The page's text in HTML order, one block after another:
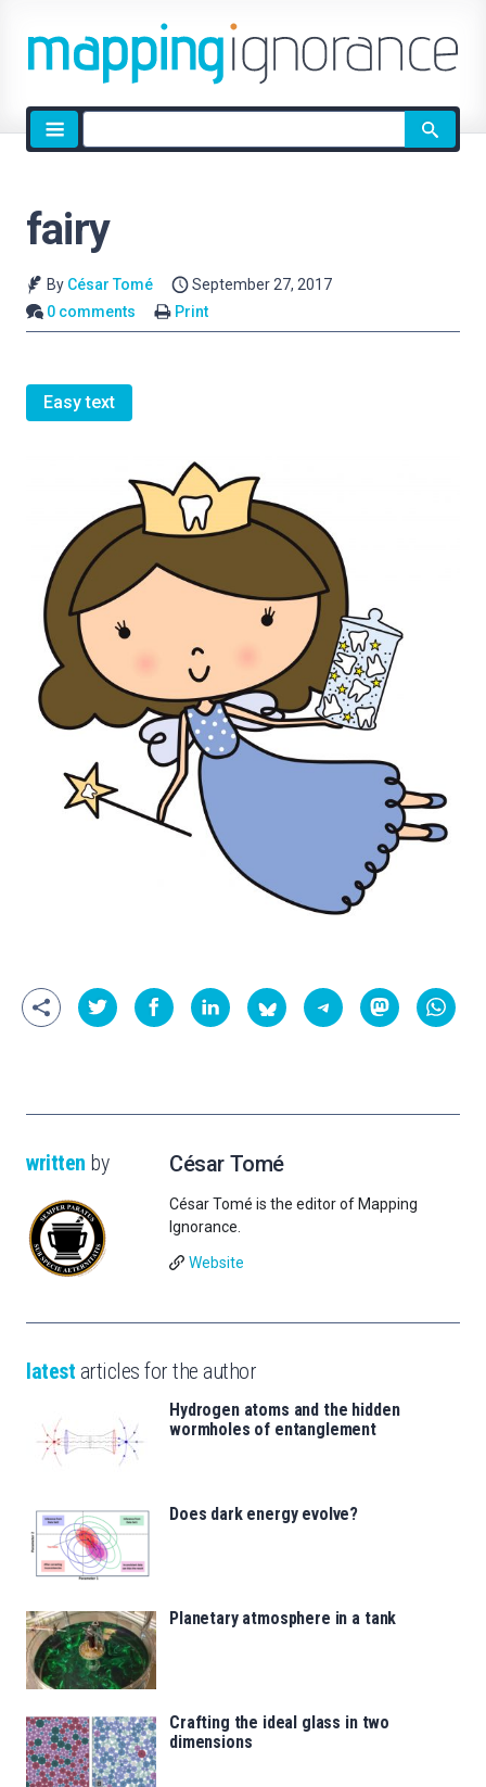
Site
search
fairy
By César Tomé
September 27, 2017
0 comments
Print
Easy text
written by César Tomé
César Tomé is the editor of Mapping
Ignorance.
Website
latest articles for the author
Hydrogen atoms and the hidden
wormholes of entanglement
Does dark energy evolve?
Planetary atmosphere in a tank
Crafting the ideal glass in two
dimensions